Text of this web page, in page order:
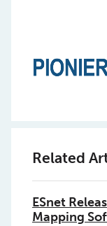
Related
ESnet
Mapping